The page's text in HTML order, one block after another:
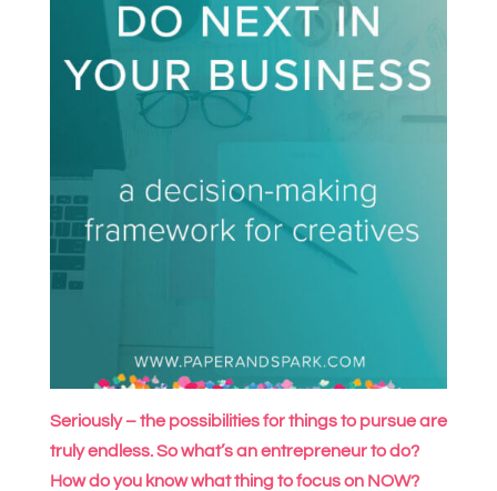
Seriously – the possibilities for things to pursue are
truly endless. So what’s an entrepreneur to do?
How do you know what thing to focus on NOW?